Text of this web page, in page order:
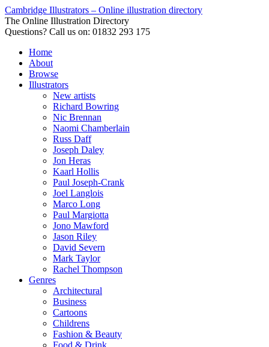
Cambridge Illustrators – Online illustration directory
The Online Illustration Directory
Questions? Call us on: 01832 293 175
Home
About
Browse
Illustrators
New artists
Richard Bowring
Nic Brennan
Naomi Chamberlain
Russ Daff
Joseph Daley
Jon Heras
Kaarl Hollis
Paul Joseph-Crank
Joel Langlois
Marco Long
Paul Margiotta
Jono Mawford
Jason Riley
David Severn
Mark Taylor
Rachel Thompson
Genres
Architectural
Business
Cartoons
Childrens
Fashion & Beauty
Food & Drink